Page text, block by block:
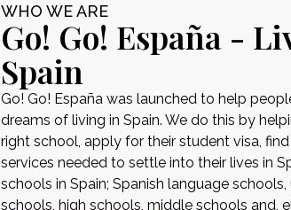
WHO WE ARE
Go! Go! España -
Spain
Go! Go! España was launched to help
dreams of living in Spain. We do this by
right school, apply for their student visa,
services needed to settle into their lives in
schools in Spain; Spanish language
schools, high schools, middle schools and,